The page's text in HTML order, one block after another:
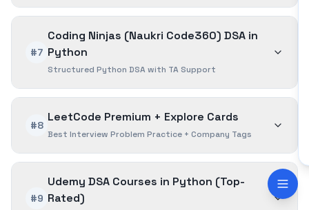
#7
Coding Ninjas (Naukri Code360) DSA in
Python
Structured Python DSA with TA Support
#8
LeetCode Premium + Explore Cards
Best Interview Problem Practice + Company Tags
#9
Udemy DSA Courses in Python (Top-
Rated)